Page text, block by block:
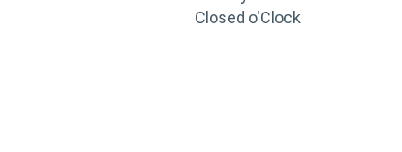
Closed o'Clock